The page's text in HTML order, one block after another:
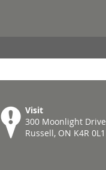
Visit
300 Moonlight Drive
Russell, ON K4R 0L1